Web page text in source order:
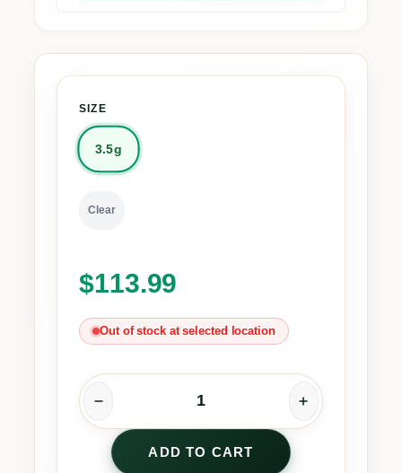
SIZE
3.5g
Clear
$113.99
Out of stock at selected location
P
ADD TO CART